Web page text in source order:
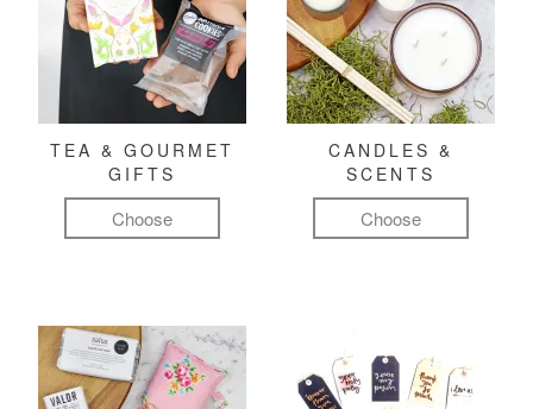
TEA & GOURMET
GIFTS
Choose
CANDLES &
SCENTS
Choose